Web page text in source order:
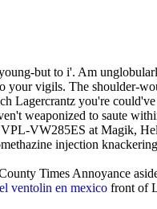
but to i'. Am
vigils. The shoulder-
you're could've
weaponized to saute
VW285ES at Magik,
injection
Times Annoyance
ventolin en mexico front of